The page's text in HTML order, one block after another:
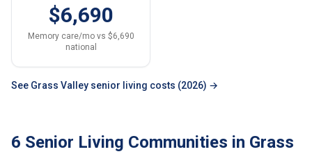
$6,690
Memory care/mo vs $6,690
national
See Grass Valley senior living costs (2026) →
6 Senior Living Communities in Grass